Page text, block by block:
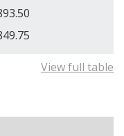
View full table